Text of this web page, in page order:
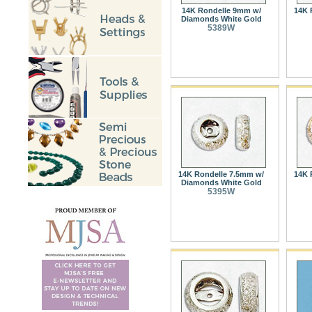
14K Rondelle 9mm w/
Diamonds White Gold
5389W
14K
14K Rondelle 7.5mm w/
Diamonds White Gold
5395W
14K